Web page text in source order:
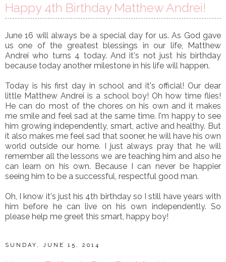
Happy 4th Birthday Matthew Andrei!
June 16 will always be a special day for us. As God gave
us one of the greatest blessings in our life, Matthew
Andrei who turns 4 today. And it's not just his birthday
because today another milestone in his life will happen.
Today is his first day in school and it's official! Our dear
little Matthew Andrei is a school boy! Oh how time flies!
He can do most of the chores on his own and it makes
me smile and feel sad at the same time. I'm happy to see
him growing independently, smart, active and healthy. But
it also makes me feel sad that sooner, he will have his own
world outside our home. I just always pray that he will
remember all the lessons we are teaching him and also he
can learn on his own. Because I can never be happier
seeing him to be a successful, respectful good man.
Oh, I know it's just his 4th birthday so I still have years with
him before he can live on his own independently. So
please help me greet this smart, happy boy!
SUNDAY, JUNE 15, 2014